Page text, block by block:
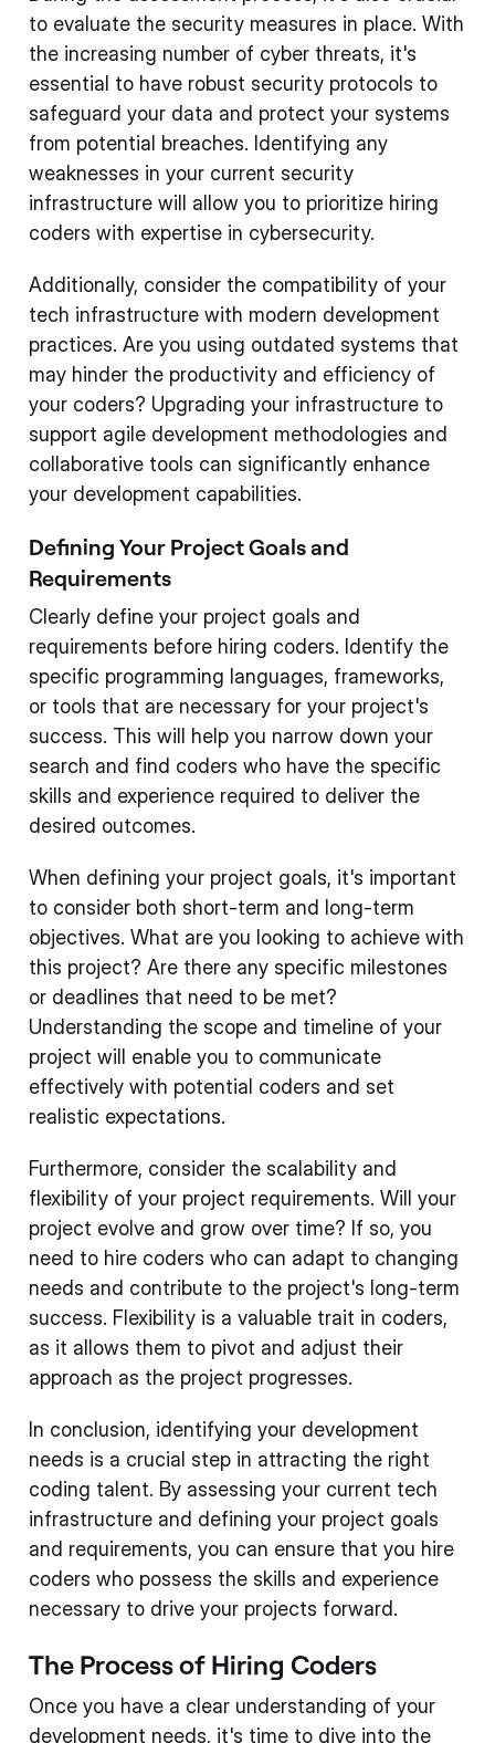
to evaluate the security measures in place. With
the increasing number of cyber threats, it's
essential to have robust security protocols to
safeguard your data and protect your systems
from potential breaches. Identifying any
weaknesses in your current security
infrastructure will allow you to prioritize hiring
coders with expertise in cybersecurity.
Additionally, consider the compatibility of your
tech infrastructure with modern development
practices. Are you using outdated systems that
may hinder the productivity and efficiency of
your coders? Upgrading your infrastructure to
support agile development methodologies and
collaborative tools can significantly enhance
your development capabilities.
Defining Your Project Goals and
Requirements
Clearly define your project goals and
requirements before hiring coders. Identify the
specific programming languages, frameworks,
or tools that are necessary for your project's
success. This will help you narrow down your
search and find coders who have the specific
skills and experience required to deliver the
desired outcomes.
When defining your project goals, it's important
to consider both short-term and long-term
objectives. What are you looking to achieve with
this project? Are there any specific milestones
or deadlines that need to be met?
Understanding the scope and timeline of your
project will enable you to communicate
effectively with potential coders and set
realistic expectations.
Furthermore, consider the scalability and
flexibility of your project requirements. Will your
project evolve and grow over time? If so, you
need to hire coders who can adapt to changing
needs and contribute to the project's long-term
success. Flexibility is a valuable trait in coders,
as it allows them to pivot and adjust their
approach as the project progresses.
In conclusion, identifying your development
needs is a crucial step in attracting the right
coding talent. By assessing your current tech
infrastructure and defining your project goals
and requirements, you can ensure that you hire
coders who possess the skills and experience
necessary to drive your projects forward.
The Process of Hiring Coders
Once you have a clear understanding of your
development needs, it's time to dive into the